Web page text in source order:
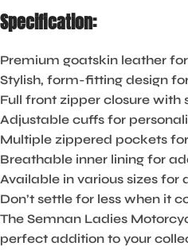
Specification:
Premium goatskin leather
Stylish, form-fitting design
Full front zipper closure with
Adjustable cuffs for
Multiple zippered pockets
Breathable inner lining for
Available in various sizes for
Don’t settle for less when it
The Semnan Ladies
perfect addition to your